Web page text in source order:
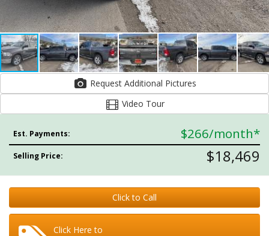
Request Additional Pictures
Video Tour
Est. Payments: $266/month*
Selling Price: $18,469
Click to Call
Click Here to